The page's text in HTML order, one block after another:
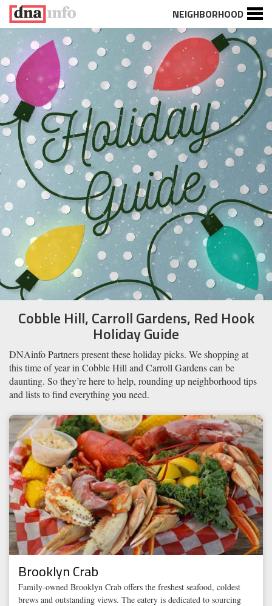
NEIGHBORHOOD
Cobble Hill, Carroll Gardens, Red Hook
Holiday Guide
​DNAinfo Partners present these holiday picks. We shopping at
this time of year in Cobble Hill and Carroll Gardens can be
daunting. So they’re here to help, rounding up ​neighborhood tips
and ​lists to find everything you need.
Brooklyn Crab
Family-owned Brooklyn Crab offers the freshest seafood, coldest
brews and outstanding views. The eatery is dedicated to sourcing